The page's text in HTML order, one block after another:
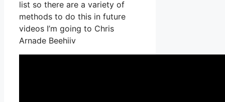
list so there are a variety of
methods to do this in future
videos I’m going to Chris
Arnade Beehiiv